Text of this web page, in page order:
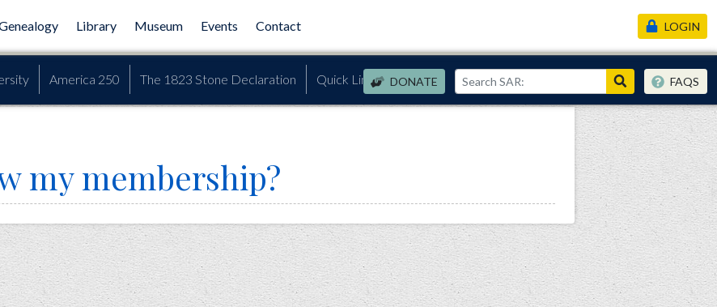
Library Museum Events Contact
America 250 The 1823 Stone Declaration Quick Links DONATE
LOGIN
FAQS
my membership?